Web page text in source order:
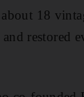
about 18
restored